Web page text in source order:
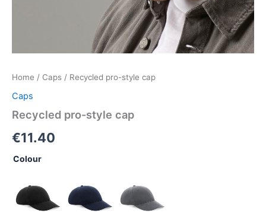
Home / Caps / Recycled pro-style cap
Caps
Recycled pro-style cap
€11.40
Colour